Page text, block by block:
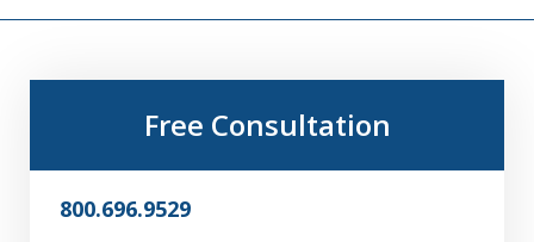
Free Consultation
800.696.9529